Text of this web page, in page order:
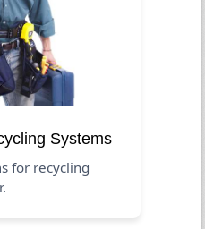
Systems
for recycling